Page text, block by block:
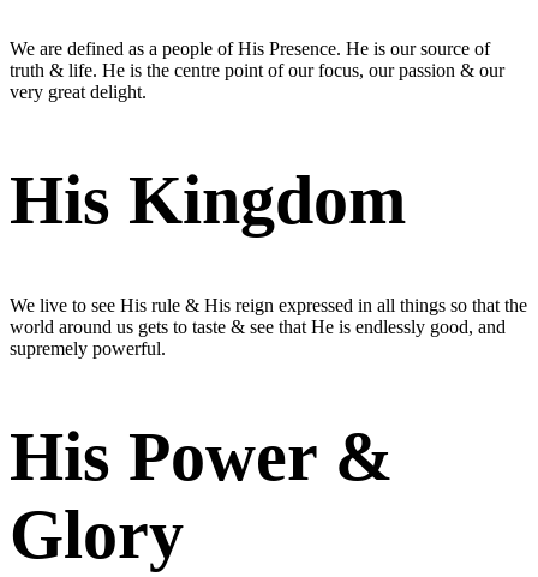
We are defined as a people of His Presence. He is our source of
truth & life. He is the centre point of our focus, our passion & our
very great delight.
His Kingdom
We live to see His rule & His reign expressed in all things so that the
world around us gets to taste & see that He is endlessly good, and
supremely powerful.
His Power &
Glory